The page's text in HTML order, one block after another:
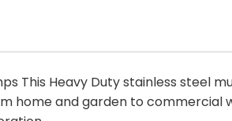
This Heavy Duty stainless steel
home and garden to commercial